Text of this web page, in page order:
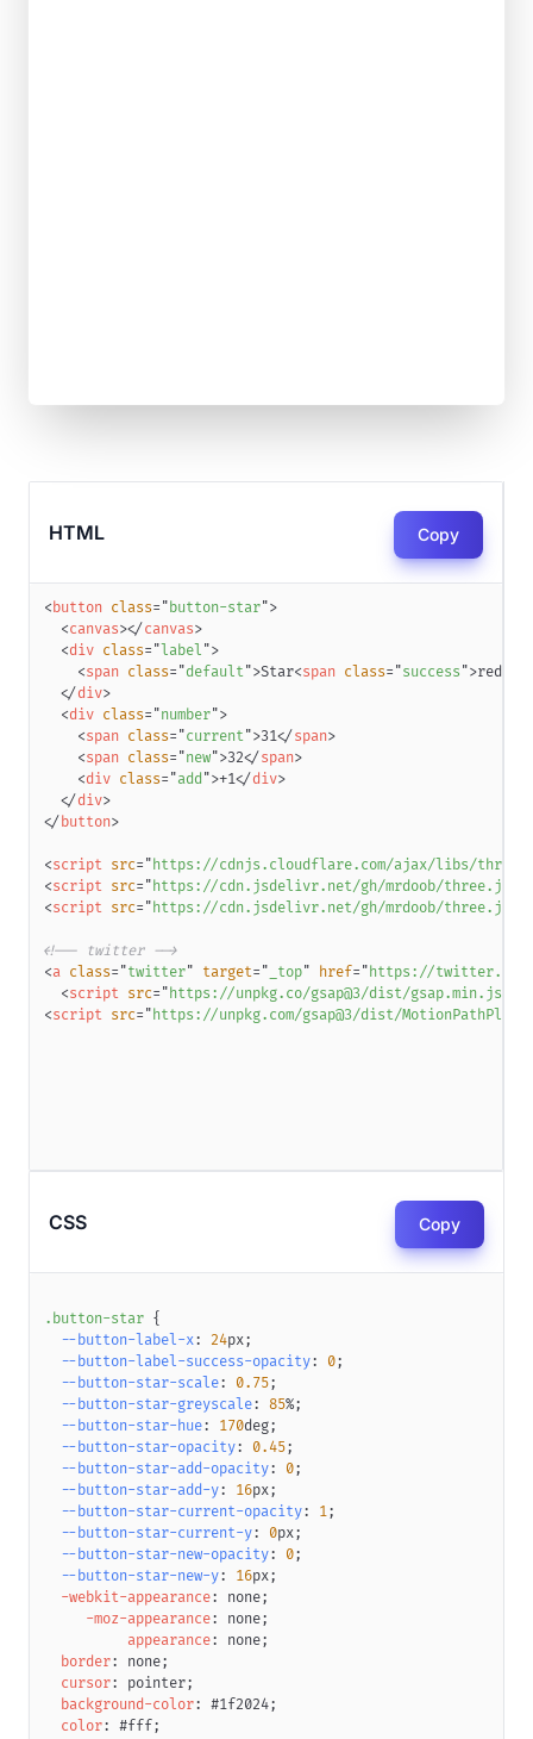
HTML Copy
<button class= "button-star">
<canvas></ canvas>
<div class= " label ">
<span class= "default">Star<span class= "success ">red
</div>
<div class= "number">
<span class= "current">31</ span>
<span class= "new">32</ span>
<div class= "add">+1</div>
</div>
</ button>
<script src= "https://cdnjs.cloudflare.com/ajax/libs/
<script src= "https://cdn.jsdelivr.net/gh/mrdoob/
<script src= "https://cdn.jsdelivr.net/gh/mrdoob/
<!-- twitter -->
<a class= "twitter" target= " _top" href= "https://twitter.com/
<script src= "https://unpkg.co/gsap@3/dist/gsap.min.js
<script src= "https://unpkg.com/gsap@3/dist/
CSS Copy
.button-star {
--button-label-x: 24px;
--button-label-success-opacity: 0;
--button-star-scale: 0.75;
--button-star-greyscale: 85%;
--button-star-hue: 170deg;
--button-star-opacity: 0.45;
--button-star-add-opacity: 0;
--button-star-add-y: 16px;
--button-star-current-opacity: 1;
--button-star-current-y: 0px;
--button-star-new-opacity: 0;
--button-star-new-y: 16px;
-webkit-appearance: none;
-moz-appearance: none;
appearance: none;
border: none;
cursor: pointer;
background-color: #1f2024;
color: #fff ;